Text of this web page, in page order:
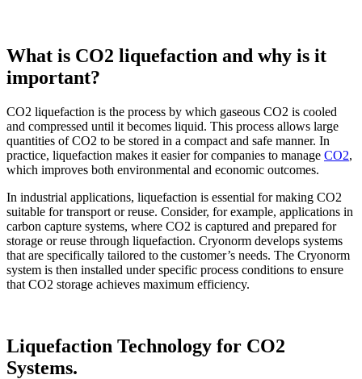
What is CO2 liquefaction and why is it
important?
CO2 liquefaction is the process by which gaseous CO2 is cooled
and compressed until it becomes liquid. This process allows large
quantities of CO2 to be stored in a compact and safe manner. In
practice, liquefaction makes it easier for companies to manage CO2,
which improves both environmental and economic outcomes.
In industrial applications, liquefaction is essential for making CO2
suitable for transport or reuse. Consider, for example, applications in
carbon capture systems, where CO2 is captured and prepared for
storage or reuse through liquefaction. Cryonorm develops systems
that are specifically tailored to the customer’s needs. The Cryonorm
system is then installed under specific process conditions to ensure
that CO2 storage achieves maximum efficiency.
Liquefaction Technology for CO2
Systems.